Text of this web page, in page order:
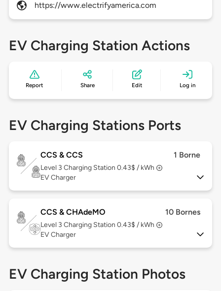
https://www.electrifyamerica.com
EV Charging Station Actions
Report Share Edit Log in
EV Charging Stations Ports
CCS & CCS 1 Borne
Level 3 Charging Station 0.43$ / kWh
EV Charger
CCS & CHAdeMO 10 Bornes
Level 3 Charging Station 0.43$ / kWh
EV Charger
EV Charging Station Photos